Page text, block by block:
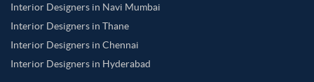
Interior Designers in Navi Mumbai
Interior Designers in Thane
Interior Designers in Chennai
Interior Designers in Hyderabad